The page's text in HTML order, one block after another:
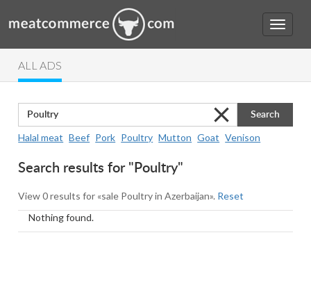
ALL ADS
Search
Halal meat Beef Pork Poultry Mutton Goat Venison
Search results for "Poultry"
View 0 results for «sale Poultry in Azerbaijan». Reset
Nothing found.